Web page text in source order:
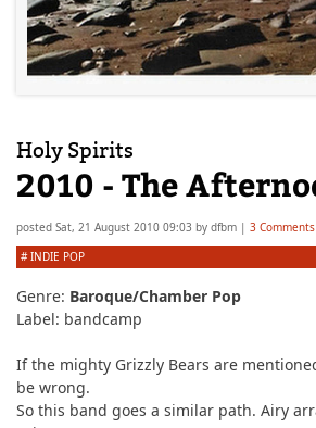
Holy Spirits
2010 - The
posted Sat, 21 August 2010 09:03 by dfbm | 3 Comments
#INDIE POP
Genre: Baroque/Chamber Pop
Label: bandcamp
If the mighty Grizzly Bears are
be wrong.
So this band goes a similar path. Airy